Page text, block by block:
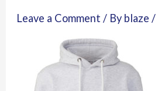
Leave a Comment / By blaze/